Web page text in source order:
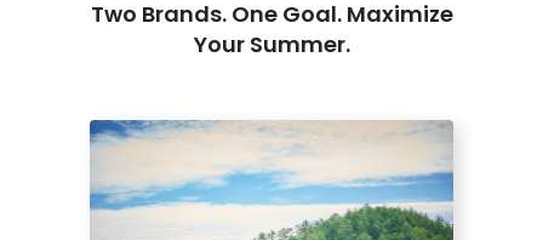
Two Brands. One Goal. Maximize
Your Summer.